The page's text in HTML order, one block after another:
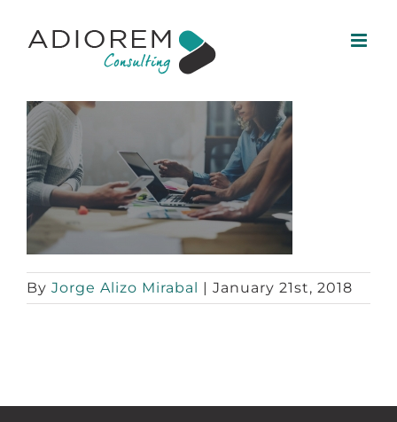
content
By Jorge Alizo Mirabal | January 21st, 2018